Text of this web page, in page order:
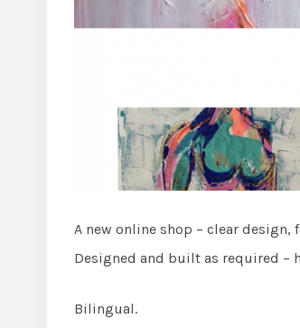
A new online shop – clear
Designed and built as required –
Bilingual.